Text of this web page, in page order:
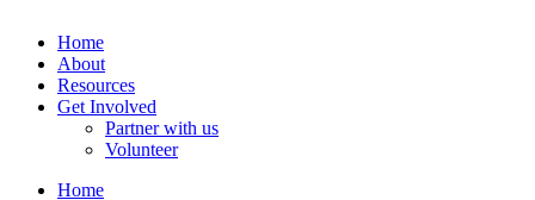
Home
About
Resources
Get Involved
Partner with us
Volunteer
Home